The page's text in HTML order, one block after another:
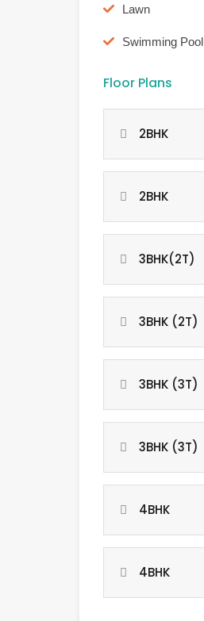
Lawn
Swimming Pool
Floor Plans
2BHK
2BHK
3BHK(2T)
3BHK (2T)
3BHK (3T)
3BHK (3T)
4BHK
4BHK